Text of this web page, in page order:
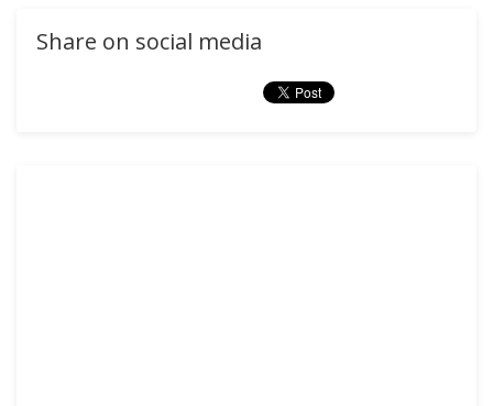
Share on social media